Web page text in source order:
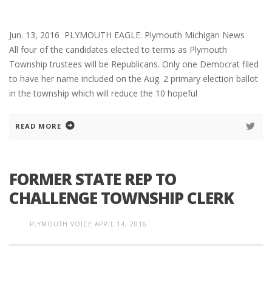
Jun. 13, 2016 PLYMOUTH EAGLE. Plymouth Michigan News
All four of the candidates elected to terms as Plymouth
Township trustees will be Republicans. Only one Democrat filed
to have her name included on the Aug. 2 primary election ballot
in the township which will reduce the 10 hopeful
READ MORE
FORMER STATE REP TO
CHALLENGE TOWNSHIP CLERK
PLYMOUTH VOICE APRIL 14, 2016